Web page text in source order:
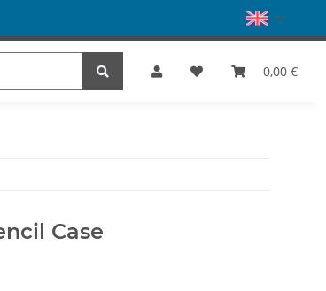
0,00 €
SALE Brands
Case